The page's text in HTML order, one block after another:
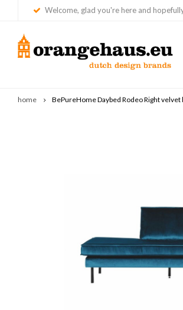
Welcome, glad you're here and
home BePureHome Daybed Rodeo Right velvet